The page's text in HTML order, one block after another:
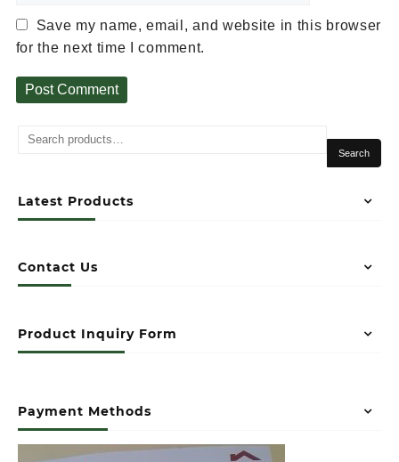
Search
Latest Products
Contact Us
Product Inquiry Form
Save my name, email, and website in this browser
for the next time I comment.
Payment Methods